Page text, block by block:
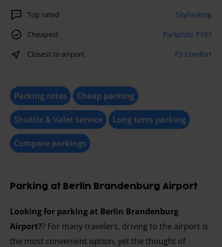
Top rated SkyParking
Cheapest Parkplatz P107
Closest to airport P3 Comfort
Parking rates Cheap parking
Shuttle & Valet service Long term parking
Compare parkings
Parking at Berlin Brandenburg Airport
Looking for parking at Berlin Brandenburg
Airport?? For many travelers, driving to the airport is
the most convenient option, yet the thought of